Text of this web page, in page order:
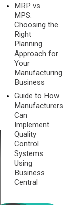
MRP vs.
MPS:
Choosing the
Right
Planning
Approach for
Your
Manufacturing
Business
Guide to How
Manufacturers
Can
Implement
Quality
Control
Systems
Using
Business
Central